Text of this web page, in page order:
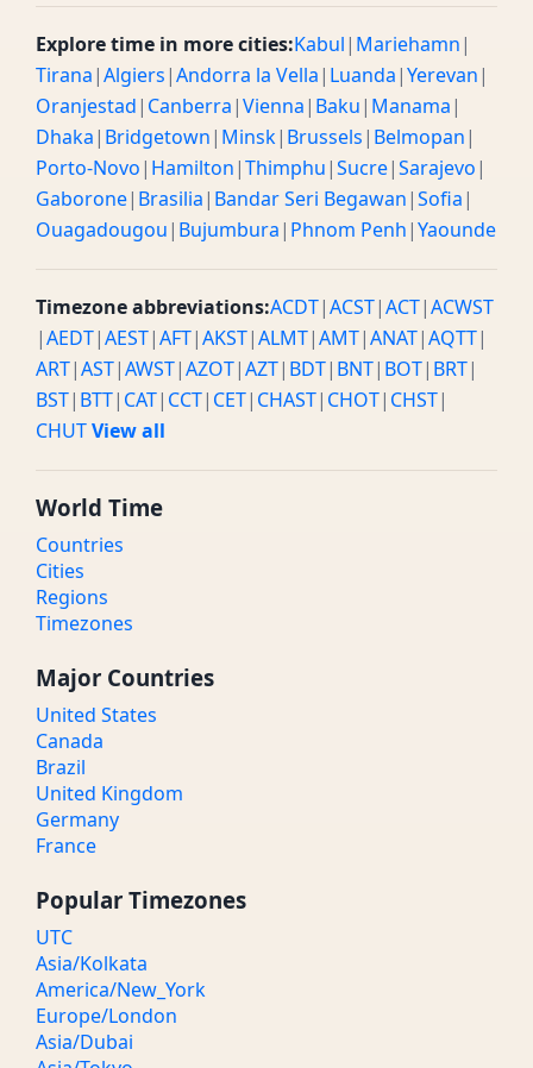
Explore time in more cities:Kabul| Mariehamn|
Tirana|Algiers|Andorra la Vella| Luanda|Yerevan|
Oranjestad| Canberra|Vienna| Baku| Manama|
Dhaka| Bridgetown| Minsk| Brussels| Belmopan|
Porto-Novo| Hamilton|Thimphu|Sucre|Sarajevo|
Gaborone| Brasilia| Bandar Seri Begawan|Sofia|
Ouagadougou| Bujumbura| Phnom Penh|Yaounde
Timezone abbreviations:ACDT|ACST|ACT|ACWST
|AEDT|AEST|AFT|AKST|ALMT|AMT|ANAT|AQTT|
ART|AST|AWST|AZOT|AZT| BDT| BNT| BOT| BRT|
BST| BTT| CAT| CCT| CET| CHAST| CHOT| CHST|
CHUTView all
World Time
Countries
Cities
Regions
Timezones
Major Countries
United States
Canada
Brazil
United Kingdom
Germany
France
Popular Timezones
UTC
Asia/Kolkata
America/New_York
Europe/London
Asia/Dubai